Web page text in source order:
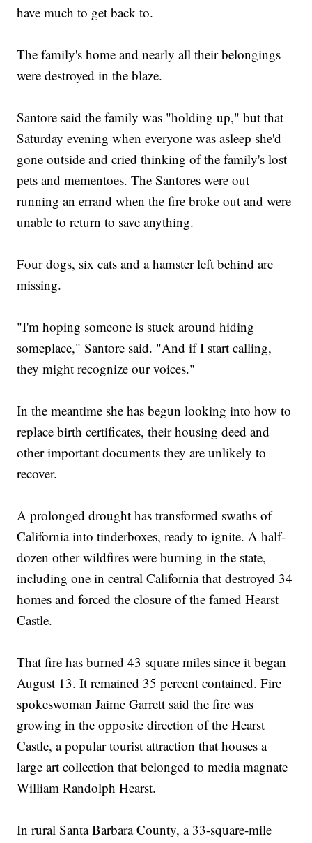
have much to get back to.
The family's home and nearly all their belongings
were destroyed in the blaze.
Santore said the family was "holding up," but that
Saturday evening when everyone was asleep she'd
gone outside and cried thinking of the family's lost
pets and mementoes. The Santores were out
running an errand when the fire broke out and were
unable to return to save anything.
Four dogs, six cats and a hamster left behind are
missing.
"I'm hoping someone is stuck around hiding
someplace," Santore said. "And if I start calling,
they might recognize our voices."
In the meantime she has begun looking into how to
replace birth certificates, their housing deed and
other important documents they are unlikely to
recover.
A prolonged drought has transformed swaths of
California into tinderboxes, ready to ignite. A half-
dozen other wildfires were burning in the state,
including one in central California that destroyed 34
homes and forced the closure of the famed Hearst
Castle.
That fire has burned 43 square miles since it began
August 13. It remained 35 percent contained. Fire
spokeswoman Jaime Garrett said the fire was
growing in the opposite direction of the Hearst
Castle, a popular tourist attraction that houses a
large art collection that belonged to media magnate
William Randolph Hearst.
In rural Santa Barbara County, a 33-square-mile